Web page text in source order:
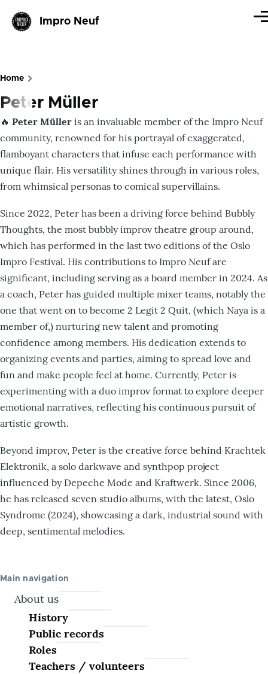
Impro Neuf
Breadcrumb
Home
Peter Müller
🔥 Peter Müller is an invaluable member of the Impro Neuf
community, renowned for his portrayal of exaggerated,
flamboyant characters that infuse each performance with
unique flair. His versatility shines through in various roles,
from whimsical personas to comical supervillains.​
Since 2022, Peter has been a driving force behind Bubbly
Thoughts, the most bubbly improv theatre group around,
which has performed in the last two editions of the Oslo
Impro Festival. His contributions to Impro Neuf are
significant, including serving as a board member in 2024. As
a coach, Peter has guided multiple mixer teams, notably the
one that went on to become 2 Legit 2 Quit, (which Naya is a
member of,) nurturing new talent and promoting
confidence among members. His dedication extends to
organizing events and parties, aiming to spread love and
fun and make people feel at home. Currently, Peter is
experimenting with a duo improv format to explore deeper
emotional narratives, reflecting his continuous pursuit of
artistic growth.​
Beyond improv, Peter is the creative force behind Krachtek
Elektronik, a solo darkwave and synthpop project
influenced by Depeche Mode and Kraftwerk. Since 2006,
he has released seven studio albums, with the latest, Oslo
Syndrome (2024), showcasing a dark, industrial sound with
deep, sentimental melodies.
Main navigation
About us
History
Public records
Roles
Teachers / volunteers